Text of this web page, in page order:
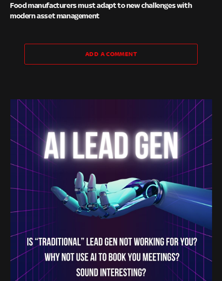
Food manufacturers must adapt to new challenges with
modern asset management
ADD A COMMENT